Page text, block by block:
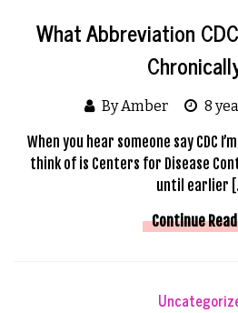
What Abbreviation
By Amber 8
When you hear someone say CDC
think of is Centers for Disease
until earlier
Continue